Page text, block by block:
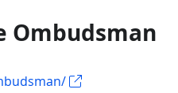
Ombudsman